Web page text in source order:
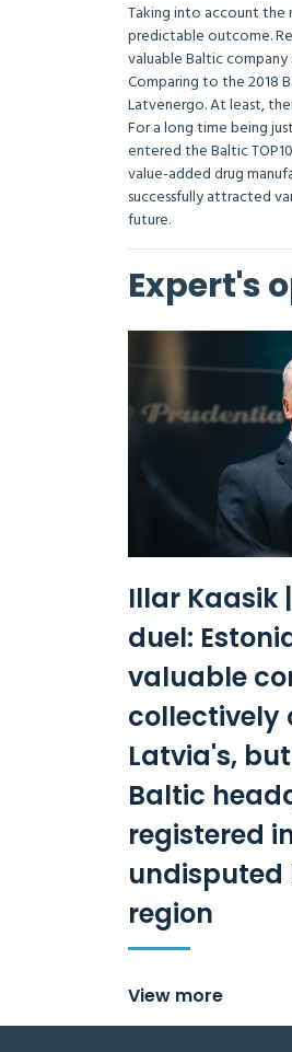
Taking into account the
predictable outcome.
valuable Baltic
Comparing to the 2018
Latvenergo. At least,
For a long time being
entered the Baltic
value-added drug
successfully attracted
future.
Expert's
Illar Kaasik
duel:
valuable
collectively
Latvia's,
Baltic
registered
undisputed
region
View more